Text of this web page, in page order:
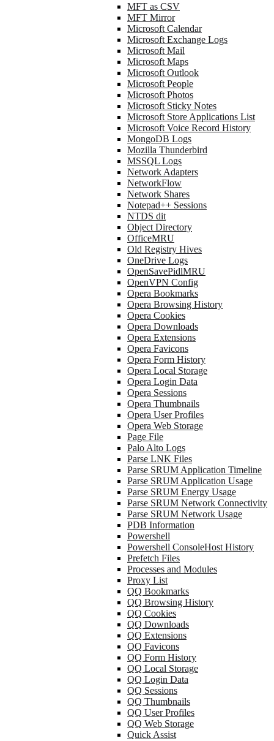
MFT as CSV
MFT Mirror
Microsoft Calendar
Microsoft Exchange Logs
Microsoft Mail
Microsoft Maps
Microsoft Outlook
Microsoft People
Microsoft Photos
Microsoft Sticky Notes
Microsoft Store Applications List
Microsoft Voice Record History
MongoDB Logs
Mozilla Thunderbird
MSSQL Logs
Network Adapters
NetworkFlow
Network Shares
Notepad++ Sessions
NTDS dit
Object Directory
OfficeMRU
Old Registry Hives
OneDrive Logs
OpenSavePidlMRU
OpenVPN Config
Opera Bookmarks
Opera Browsing History
Opera Cookies
Opera Downloads
Opera Extensions
Opera Favicons
Opera Form History
Opera Local Storage
Opera Login Data
Opera Sessions
Opera Thumbnails
Opera User Profiles
Opera Web Storage
Page File
Palo Alto Logs
Parse LNK Files
Parse SRUM Application Timeline
Parse SRUM Application Usage
Parse SRUM Energy Usage
Parse SRUM Network Connectivity
Parse SRUM Network Usage
PDB Information
Powershell
Powershell ConsoleHost History
Prefetch Files
Processes and Modules
Proxy List
QQ Bookmarks
QQ Browsing History
QQ Cookies
QQ Downloads
QQ Extensions
QQ Favicons
QQ Form History
QQ Local Storage
QQ Login Data
QQ Sessions
QQ Thumbnails
QQ User Profiles
QQ Web Storage
Quick Assist